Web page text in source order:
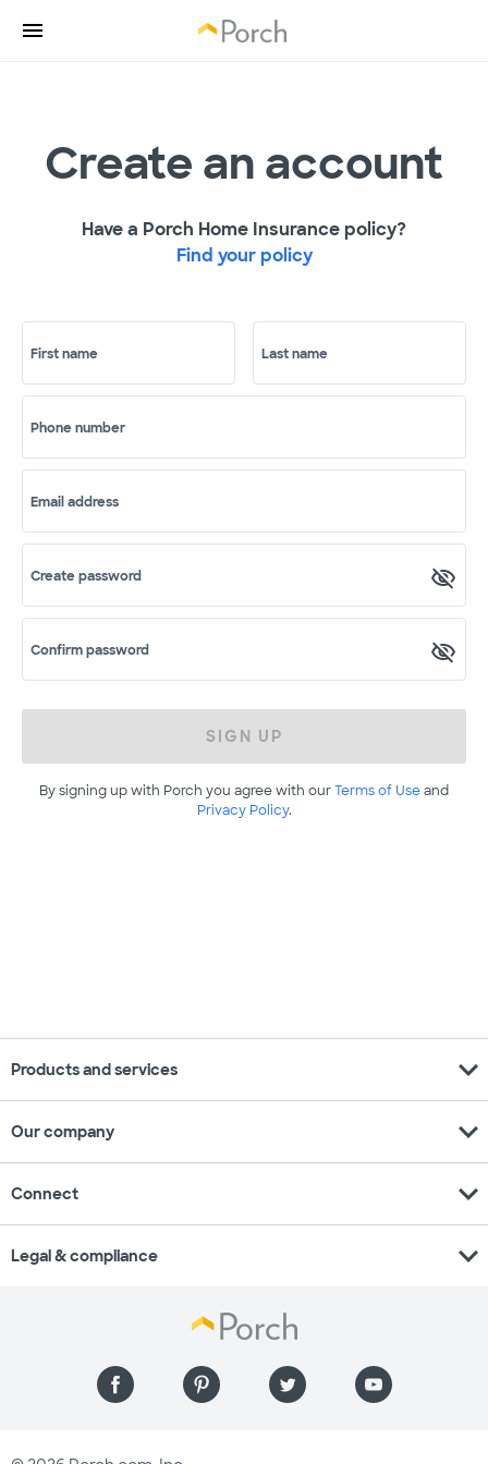
Create an account
Have a Porch Home Insurance policy?
Find your policy
First name Last name
Phone number
Email address
Create password
Confirm password
SIGN UP
By signing up with Porch you agree with ourTerms of Useand
Privacy Policy.
Products and services expand_more
Our company expand_more
Connect expand_more
Legal & compliance expand_more